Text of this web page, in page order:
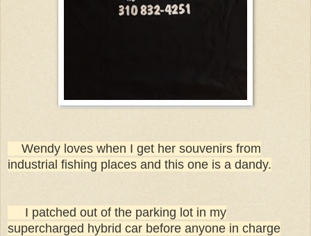
Wendy loves when I get her souvenirs from
industrial fishing places and this one is a dandy.
I patched out of the parking lot in my
supercharged hybrid car before anyone in charge